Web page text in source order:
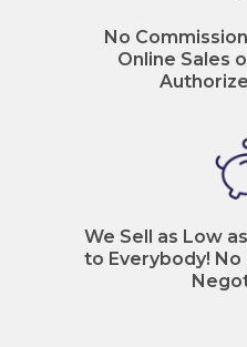
No
Online Sales
We Sell as Low
to Everybody! No